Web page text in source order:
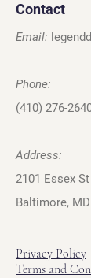
Contact
Email:
Phone:
(410) 276-
Address:
2101 Essex St
Baltimore,
Privacy Policy
Terms and